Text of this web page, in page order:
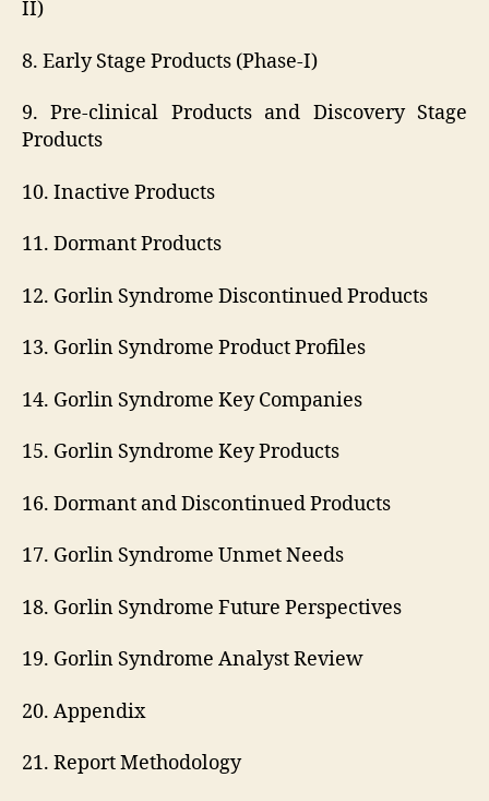
II)
8. Early Stage Products (Phase-I)
9. Pre-clinical Products and Discovery Stage
Products
10. Inactive Products
11. Dormant Products
12. Gorlin Syndrome Discontinued Products
13. Gorlin Syndrome Product Profiles
14. Gorlin Syndrome Key Companies
15. Gorlin Syndrome Key Products
16. Dormant and Discontinued Products
17. Gorlin Syndrome Unmet Needs
18. Gorlin Syndrome Future Perspectives
19. Gorlin Syndrome Analyst Review
20. Appendix
21. Report Methodology